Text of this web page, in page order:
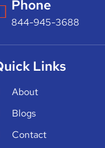
Phone
844-945-3688
Links
About
Blogs
Contact